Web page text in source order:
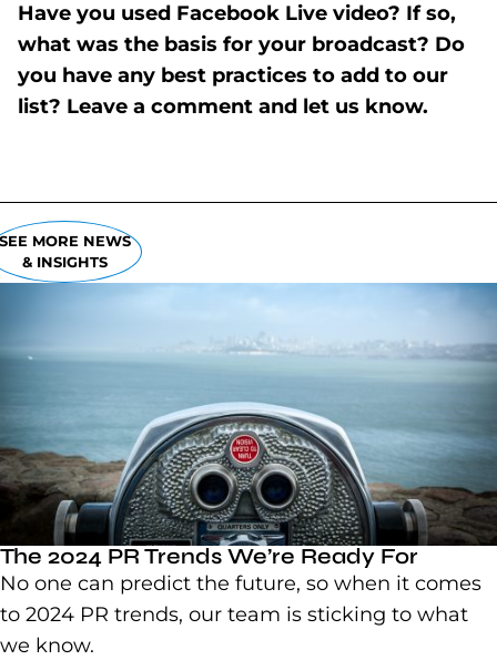
Have you used Facebook Live video? If so,
what was the basis for your broadcast? Do
you have any best practices to add to our
list? Leave a comment and let us know.
MORE NEWS
& INSIGHTS
The 2024 PR Trends We’re Ready For
No one can predict the future, so when it comes
to 2024 PR trends, our team is sticking to what
we know.